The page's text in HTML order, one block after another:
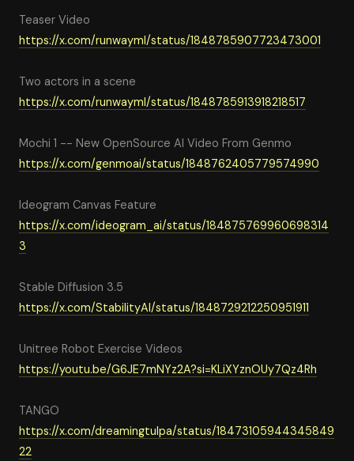
Teaser Video
https://x.com/runwayml/status/1848785907723473001
Two actors in a scene
https://x.com/runwayml/status/1848785913918218517
Mochi 1 -- New OpenSource AI Video From Genmo
https://x.com/genmoai/status/1848762405779574990
Ideogram Canvas Feature
https://x.com/ideogram_ai/status/184875769960698314
3
Stable Diffusion 3.5
https://x.com/StabilityAI/status/1848729212250951911
Unitree Robot Exercise Videos
https://youtu.be/G6JE7mNYz2A?si=KLiXYznOUy7Qz4Rh
TANGO
https://x.com/dreamingtulpa/status/18473105944345849
22